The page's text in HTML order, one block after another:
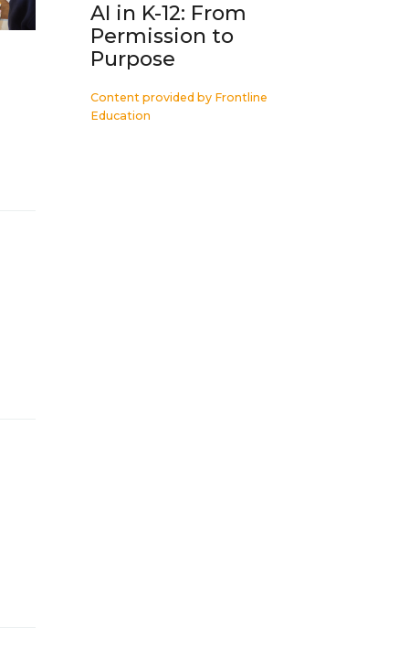
AI in K-12: From
Permission to
Purpose
Content provided by Frontline
Education